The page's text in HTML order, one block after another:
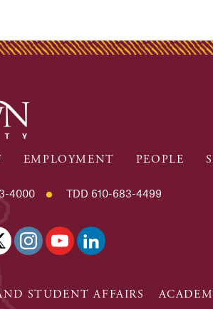
EMPLOYMENT PEOPLE
4000 TDD 610-683-4499
STUDENT AFFAIRS